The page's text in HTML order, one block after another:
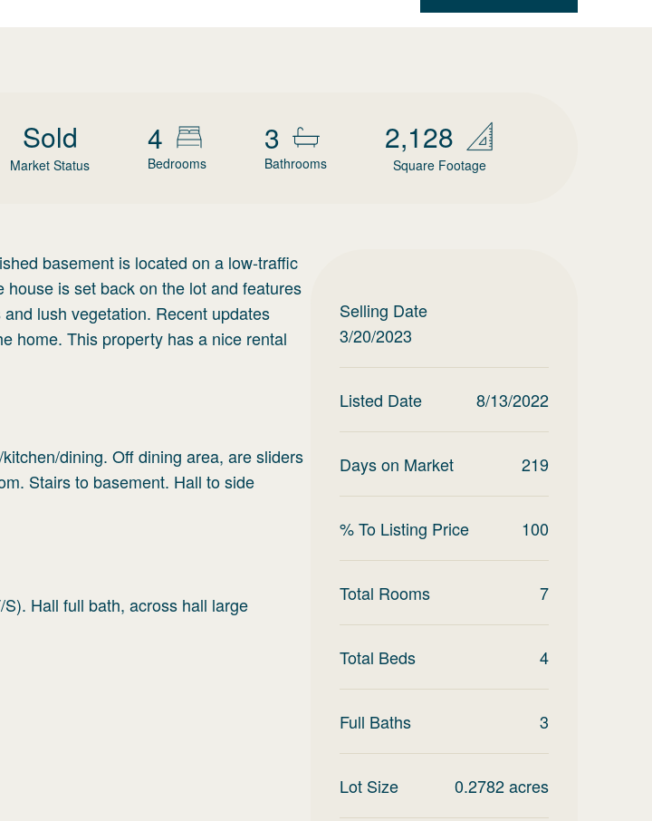
Sold
Market Status
4
Bedrooms
3
Bathrooms
2,128
Square Footage
basement is located on a low-traffic
is set back on the lot and features
lush vegetation. Recent updates
home. This property has a nice rental
dining. Off dining area, are sliders
Stairs to basement. Hall to side
Hall full bath, across hall large
Selling Date
3/20/2023
Listed Date 8/13/2022
Days on Market 219
% To Listing Price 100
Total Rooms 7
Total Beds 4
Full Baths 3
Lot Size 0.2782acres